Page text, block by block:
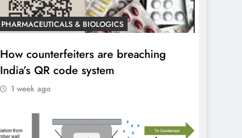
PHARMACEUTICALS & BIOLOGICS
How counterfeiters are breaching
India’s QR code system
1 week ago